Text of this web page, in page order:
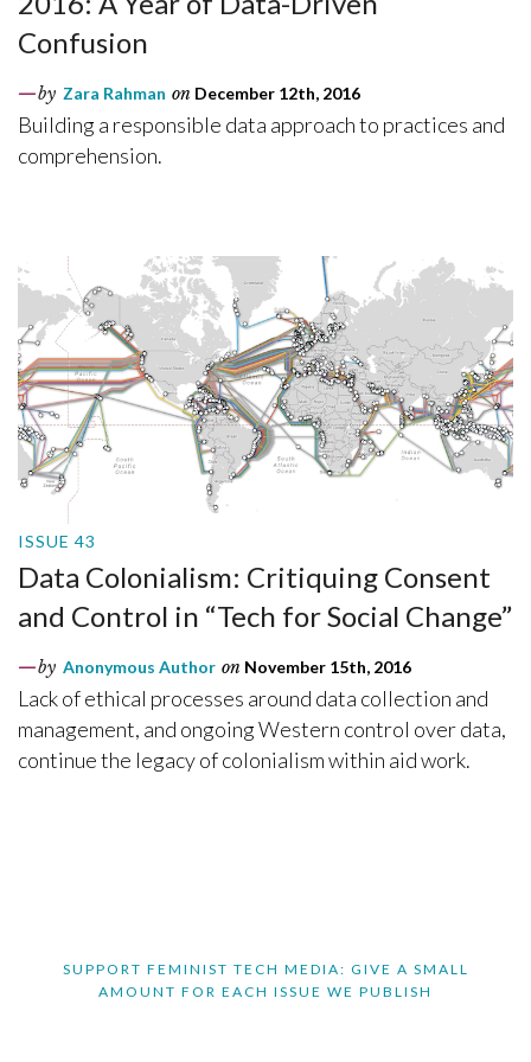
Confusion
by Zara Rahman on December 12th, 2016
Building a responsible data approach to practices and
comprehension.
ISSUE 43
Data Colonialism: Critiquing Consent
and Control in “Tech for Social Change”
by Anonymous Author on November 15th, 2016
Lack of ethical processes around data collection and
management, and ongoing Western control over data,
continue the legacy of colonialism within aid work.
SUPPORT FEMINIST TECH MEDIA: GIVE A SMALL
AMOUNT FOR EACH ISSUE WE PUBLISH